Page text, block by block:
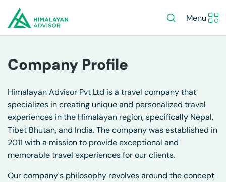
Menu
Company Profile
Himalayan Advisor Pvt Ltd is a travel company that
specializes in creating unique and personalized travel
experiences in the Himalayan region, specifically Nepal,
Tibet Bhutan, and India. The company was established in
2011 with a mission to provide exceptional and
memorable travel experiences for our clients.
Our company's philosophy revolves around the concept